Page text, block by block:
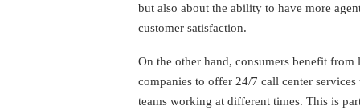
but also about the ability to have more
customer satisfaction.
On the other hand, consumers benefit
companies to offer 24/7 call center
teams working at different times. This is